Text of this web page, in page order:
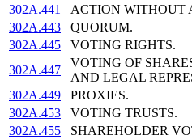
302A.441
ACTION WITHOUT
302A.443
QUORUM.
302A.445
VOTING RIGHTS.
302A.447
VOTING OF
AND LEGAL
302A.449
PROXIES.
302A.453
VOTING TRUSTS.
302A.455
SHAREHOLDER